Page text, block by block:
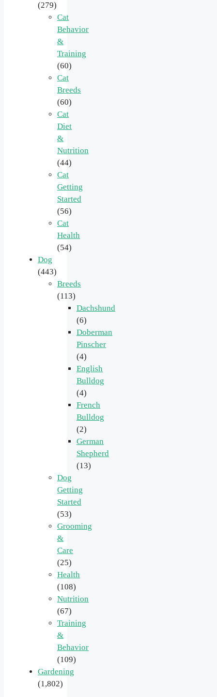
(279)
Cat
Behavior
&
Training
(60)
Cat
Breeds
(60)
Cat
Diet
&
Nutrition
(44)
Cat
Getting
Started
(56)
Cat
Health
(54)
Dog
(443)
Breeds
(113)
Dachshund
(6)
Doberman
Pinscher
(4)
English
Bulldog
(4)
French
Bulldog
(2)
German
Shepherd
(13)
Dog
Getting
Started
(53)
Grooming
&
Care
(25)
Health
(108)
Nutrition
(67)
Training
&
Behavior
(109)
Gardening
(1,802)